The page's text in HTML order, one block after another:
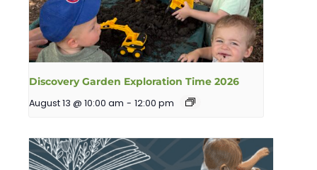
Discovery Garden Exploration Time 2026
August 13 @ 10:00 am - 12:00 pm